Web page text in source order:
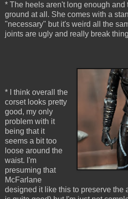
* The heels aren't long enough and
ground at all. She comes with a
"necessary" but it's weird all the
joints are ugly and really break
* I think overall the
corset looks pretty
good, my only
problem with it
being that it
seems a bit too
loose around the
waist. I'm
presuming that
McFarlane
designed it like this to preserve the